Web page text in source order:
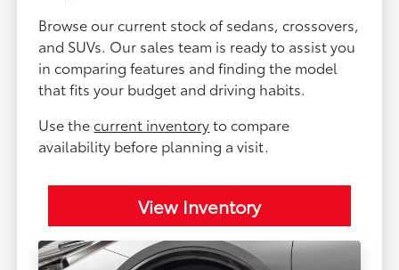
Browse our current stock of sedans, crossovers,
and SUVs. Our sales team is ready to assist you
in comparing features and finding the model
that fits your budget and driving habits.
Use thecurrent inventoryto compare
availability before planning a visit.
View Inventory